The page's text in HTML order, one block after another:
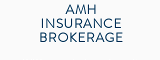
AMH
INSURANCE
BROKERAGE